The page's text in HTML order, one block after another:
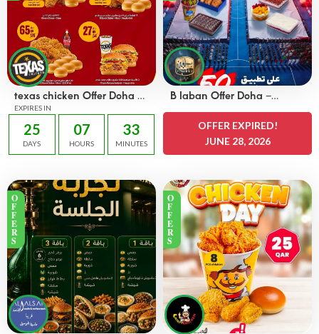
texas chicken Offer Doha –
OFFERS 45 QAR
EXPIRES IN
25
DAYS
07
HOURS
33
MINUTES
B laban Offer Doha –
OFFERS 50% off
OFFER EXPIRED!
JUNE 28, 2026
O
F
F
E
R
S
O
F
F
E
R
S